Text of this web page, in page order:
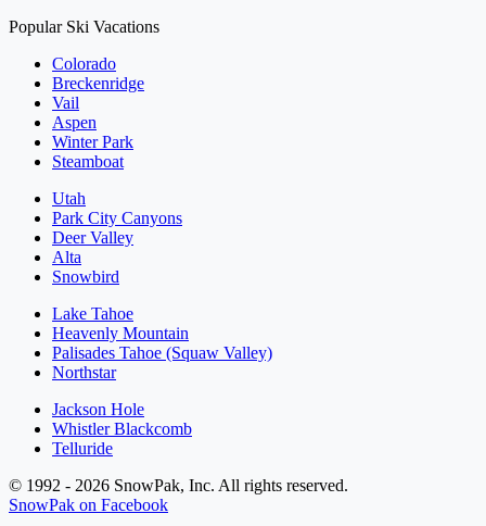
Popular Ski Vacations
Colorado
Breckenridge
Vail
Aspen
Winter Park
Steamboat
Utah
Park City Canyons
Deer Valley
Alta
Snowbird
Lake Tahoe
Heavenly Mountain
Palisades Tahoe (Squaw Valley)
Northstar
Jackson Hole
Whistler Blackcomb
Telluride
© 1992 - 2026 SnowPak, Inc. All rights reserved.
SnowPak on Facebook